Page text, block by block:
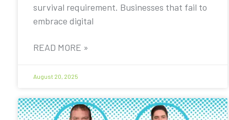
survival requirement. Businesses that fail to
embrace digital
READ MORE »
August 20, 2025